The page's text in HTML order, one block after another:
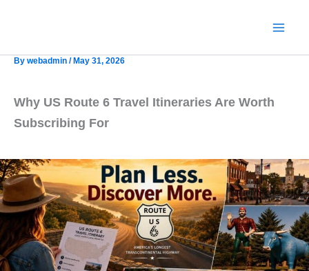
By webadmin / May 31, 2026
Why US Route 6 Travel Itineraries Are Worth
Subscribing For